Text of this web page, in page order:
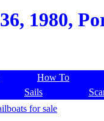
1980,
How To
Sails
for sale